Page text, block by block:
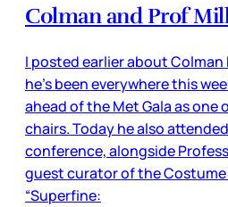
Colman and Prof
I posted earlier about
he’s been everywhere this
ahead of the Met Gala as one
chairs. Today he also
conference, alongside
guest curator of the
“Superfine: